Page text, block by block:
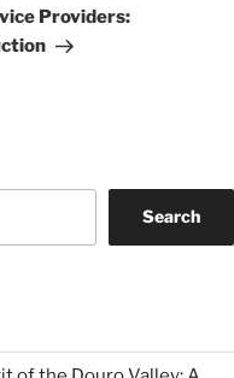
Providers:
Search